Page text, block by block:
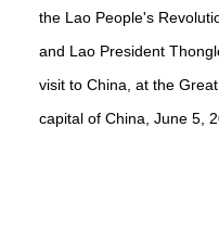
the Lao People's
and Lao President
visit to China, at the
capital of China, June 5,